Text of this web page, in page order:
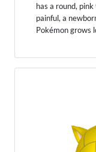
has a round,
painful, a
Pokémon grows